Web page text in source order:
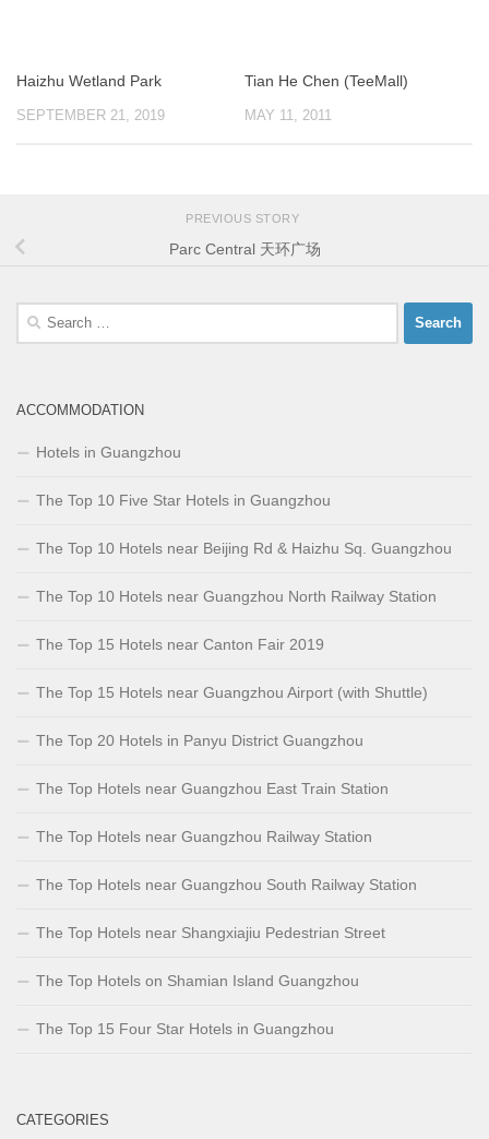
Haizhu Wetland Park
SEPTEMBER 21, 2019
Tian He Chen (TeeMall)
MAY 11, 2011
PREVIOUS STORY
Parc Central 天环广场
Search
ACCOMMODATION
Hotels in Guangzhou
The Top 10 Five Star Hotels in Guangzhou
The Top 10 Hotels near Beijing Rd & Haizhu Sq. Guangzhou
The Top 10 Hotels near Guangzhou North Railway Station
The Top 15 Hotels near Canton Fair 2019
The Top 15 Hotels near Guangzhou Airport (with Shuttle)
The Top 20 Hotels in Panyu District Guangzhou
The Top Hotels near Guangzhou East Train Station
The Top Hotels near Guangzhou Railway Station
The Top Hotels near Guangzhou South Railway Station
The Top Hotels near Shangxiajiu Pedestrian Street
The Top Hotels on Shamian Island Guangzhou
The Top 15 Four Star Hotels in Guangzhou
CATEGORIES